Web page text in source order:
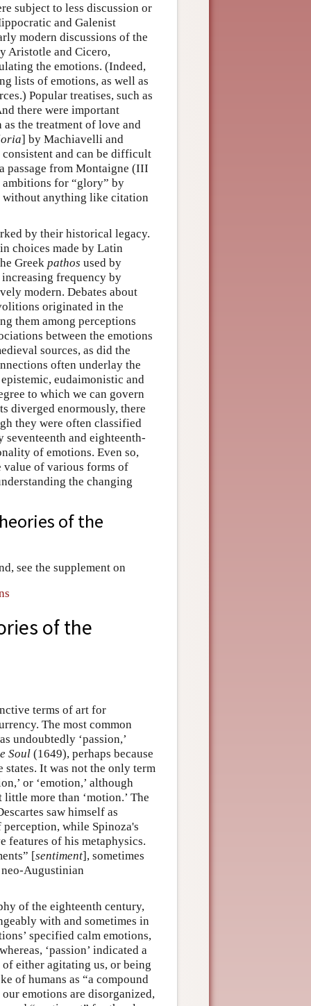
subject to less discussion or
and Galenist
modern discussions of the
Aristotle and Cicero,
the emotions. (Indeed,
lists of emotions, as well as
Popular treatises, such as
there were important
the treatment of love and
] by Machiavelli and
consistent and can be difficult
passage from Montaigne (III
for “glory” by
anything like citation
by their historical legacy.
choices made by Latin
Greek pathos used by
frequency by
modern. Debates about
originated in the
them among perceptions
between the emotions
sources, as did the
often underlay the
eudaimonistic and
to which we can govern
diverged enormously, there
they were often classified
seventeenth and eighteenth-
of emotions. Even so,
value of various forms of
the changing
of the
see the supplement on
of the
terms of art for
The most common
undoubtedly ‘passion,’
Soul (1649), perhaps because
states. It was not the only term
or ‘emotion,’ although
more than ‘motion.’ The
saw himself as
while Spinoza's
features of his metaphysics.
[sentiment], sometimes
Augustinian
of the eighteenth century,
with and sometimes in
specified calm emotions,
‘passion’ indicated a
of either agitating us, or being
of humans as “a compound
emotions are disorganized,